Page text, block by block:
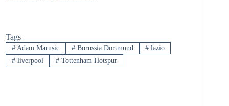
Tags
#Adam Marusic #Borussia Dortmund # lazio
#liverpool #Tottenham Hotspur